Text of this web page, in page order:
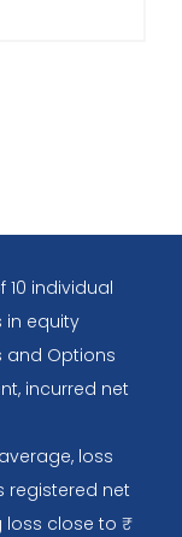
10 individual
in equity
and Options
incurred net
loss
registered net
close to ₹